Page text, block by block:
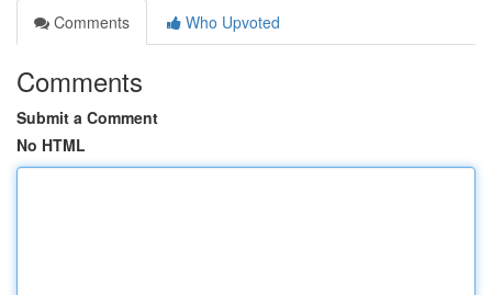
Comments
Who Upvoted
Comments
Submit a Comment
No HTML